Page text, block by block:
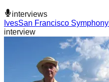
interviews
IvesSan Francisco Symphony
interview